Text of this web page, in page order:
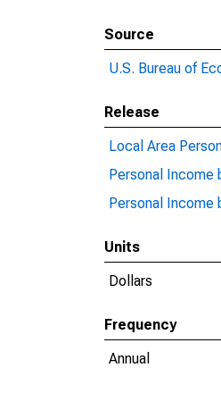
Source
U.S. Bureau of
Release
Local Area
Personal Income
Personal Income
Units
Dollars
Frequency
Annual